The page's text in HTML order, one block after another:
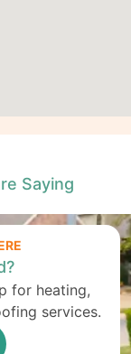
Saying
for heating,
services.